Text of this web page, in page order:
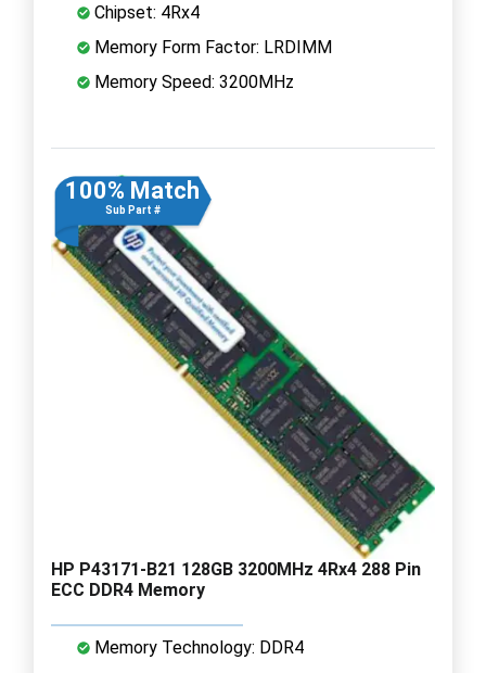
Chipset: 4Rx4
Memory Form Factor: LRDIMM
Memory Speed: 3200MHz
100% Match
Sub Part #
HP P43171-B21 128GB 3200MHz 4Rx4 288 Pin
ECC DDR4 Memory
Memory Technology: DDR4